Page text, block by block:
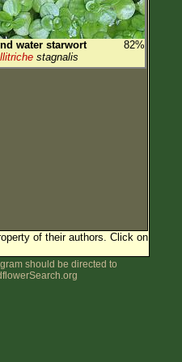
water starwort
82%
stagnalis
of their authors. Click on
should be directed to